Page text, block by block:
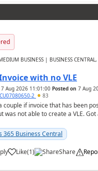
BUSINESS | BUSINESS
with no VLE
7 Aug 2026 11:01:00 Posted on 7 Aug
CU07080650-2 83
couple if invoice that has been
was not able to create a VLE. Got
365 Business Central
Like(1) Share